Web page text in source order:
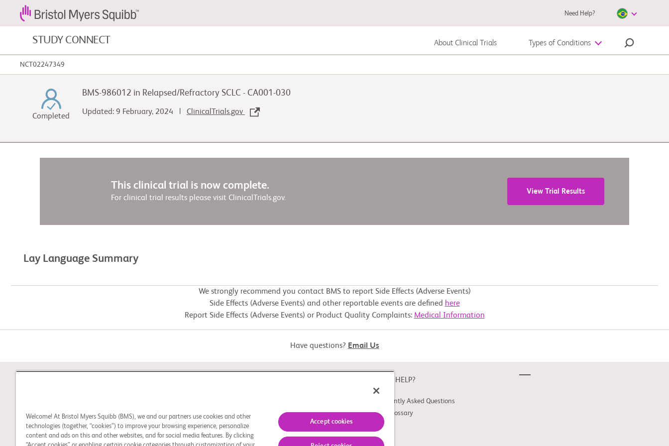
Need Help?
STUDY CONNECT About Clinical Trials Types of Conditions
NCT02247349
Completed
BMS-986012 in Relapsed/Refractory SCLC - CA001-030
Updated: 9 February, 2024 | ClinicalTrials.gov
This clinical trial is now complete.
For clinical trial results please visit ClinicalTrials.gov.
View Trial Results
Lay Language Summary
We strongly recommend you contact BMS to report Side Effects (Adverse Events)
Side Effects (Adverse Events) and other reportable events are defined here
Report Side Effects (Adverse Events) or Product Quality Complaints: Medical Information
Have questions? Email Us
Learn about clinical trials
and search for a clinical
Innovations
NEED HELP?
Frequently Asked Questions
Trial Glossary
Welcome! At Bristol Myers Squibb (BMS), we and our partners use cookies and other
technologies (together, “cookies”) to improve your browsing experience, personalize
content and ads on this and other websites, and for social media features. By clicking
Accept cookies